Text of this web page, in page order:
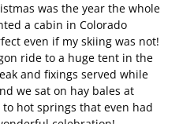
was the year the whole
a cabin in Colorado
even if my skiing was not!
ride to a huge tent in the
and fixings served while
we sat on hay bales at
hot springs that even had